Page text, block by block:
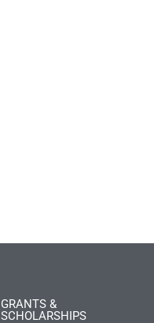
GRANTS &
SCHOLARSHIPS